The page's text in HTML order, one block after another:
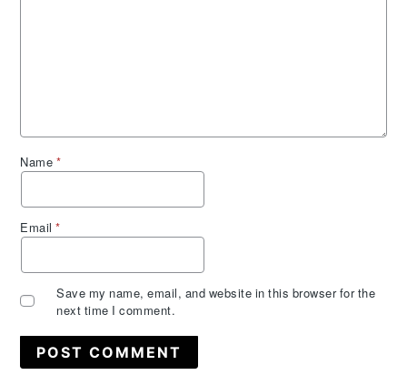
Name *
Email*
Save my name, email, and website in this browser for the
next time I comment.